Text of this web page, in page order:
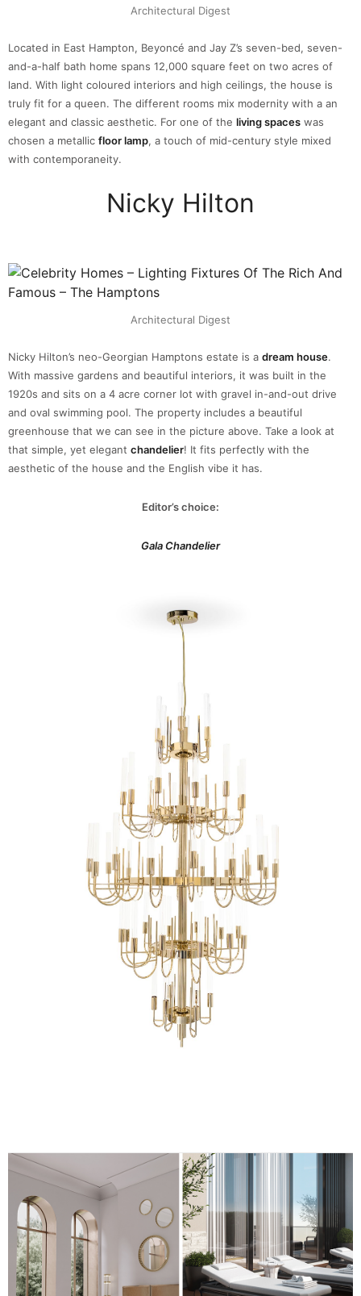
Architectural Digest
Located in East Hampton, Beyoncé and Jay Z’s seven-bed, seven-
and-a-half bath home spans 12,000 square feet on two acres of
land. With light coloured interiors and high ceilings, the house is
truly fit for a queen. The different rooms mix modernity with a an
elegant and classic aesthetic. For one of the living spaces was
chosen a metallic floor lamp, a touch of mid-century style mixed
with contemporaneity.
Nicky Hilton
Architectural Digest
Nicky Hilton’s neo-Georgian Hamptons estate is a dream house.
With massive gardens and beautiful interiors, it was built in the
1920s and sits on a 4 acre corner lot with gravel in-and-out drive
and oval swimming pool. The property includes a beautiful
greenhouse that we can see in the picture above. Take a look at
that simple, yet elegant chandelier! It fits perfectly with the
aesthetic of the house and the English vibe it has.
Editor’s choice:
Gala Chandelier